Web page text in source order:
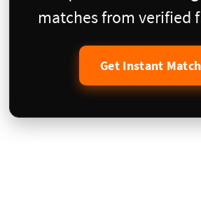
matches from verified
Get Instant